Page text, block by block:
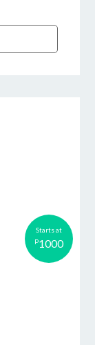
Starts at
P1000